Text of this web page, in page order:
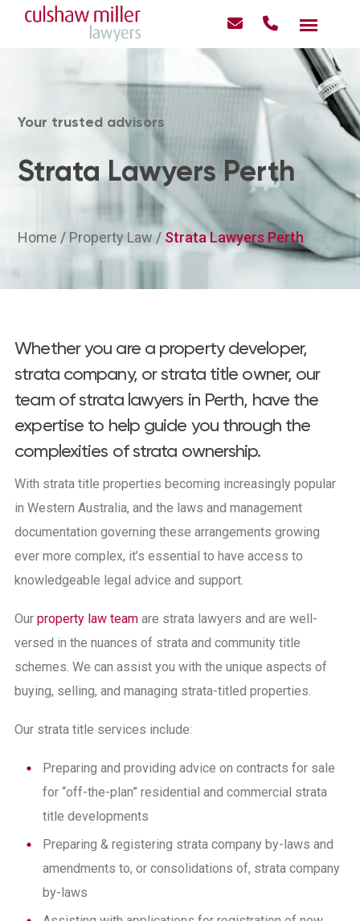
Your trusted advisors
Strata Lawyers Perth
Home / Property Law / Strata Lawyers Perth
Whether you are a property developer,
strata company, or strata title owner, our
team of strata lawyers in Perth, have the
expertise to help guide you through the
complexities of strata ownership.
With strata title properties becoming increasingly popular
in Western Australia, and the laws and management
documentation governing these arrangements growing
ever more complex, it’s essential to have access to
knowledgeable legal advice and support.
Ourproperty law team are strata lawyers and are well-
versed in the nuances of strata and community title
schemes. We can assist you with the unique aspects of
buying, selling, and managing strata-titled properties.
Our strata title services include:
Preparing and providing advice oncontracts for sale
for “off-the-plan” residential and commercial strata
title developments
Preparing & registering strata company by-laws and
amendments to, or consolidations of, strata company
by-laws